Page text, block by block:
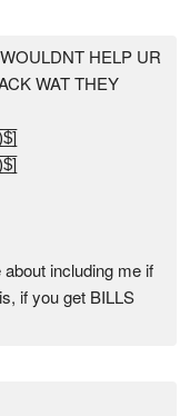
HELP UR
WAT THEY
including me if
if you get BILLS